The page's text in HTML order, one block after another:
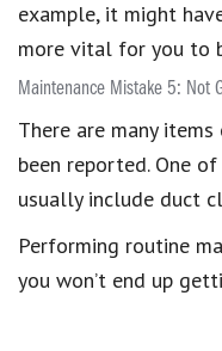
example, it might
more vital for you to
Maintenance Mistake 5: Not
There are many
been reported. One
usually include duct
Performing routine
you won’t end up